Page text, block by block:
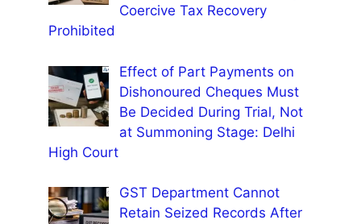
Coercive Tax Recovery
Prohibited
Effect of Part Payments on
Dishonoured Cheques Must
Be Decided During Trial, Not
at Summoning Stage: Delhi
High Court
GST Department Cannot
Retain Seized Records After